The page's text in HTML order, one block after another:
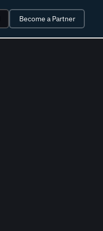
Become a Partner